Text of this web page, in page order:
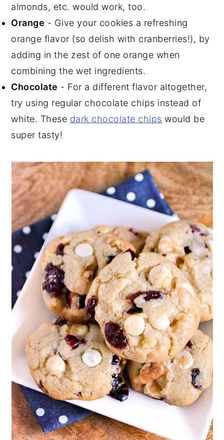
almonds, etc. would work, too.
Orange - Give your cookies a refreshing
orange flavor (so delish with cranberries!), by
adding in the zest of one orange when
combining the wet ingredients.
Chocolate - For a different flavor altogether,
try using regular chocolate chips instead of
white. These dark chocolate chips would be
super tasty!